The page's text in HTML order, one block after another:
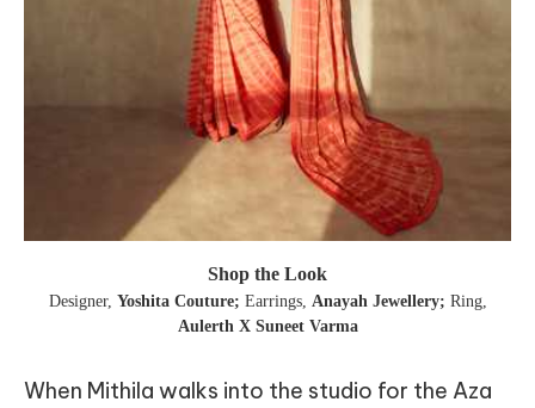
Shop the Look
Designer, Yoshita Couture; Earrings, Anayah Jewellery; Ring,
Aulerth X Suneet Varma
When Mithila walks into the studio for the Aza